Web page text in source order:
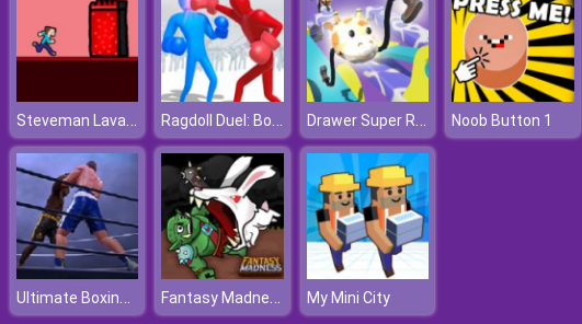
Steveman Lava World Ragdoll Duel: Boxing Drawer Super Racer Noob Button 1
Ultimate Boxing Game Fantasy Madness My Mini City